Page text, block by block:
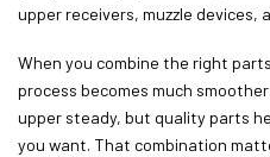
upper receivers, muzzle devices,
When you combine the right
process becomes much
upper steady, but quality parts
you want. That combination